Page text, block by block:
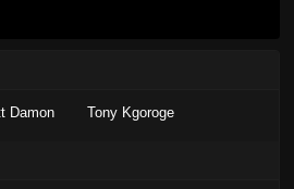
Damon Tony Kgoroge